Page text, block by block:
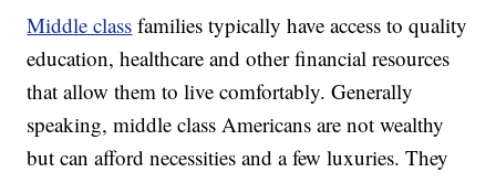
Middle class families typically have access to quality
education, healthcare and other financial resources
that allow them to live comfortably. Generally
speaking, middle class Americans are not wealthy
but can afford necessities and a few luxuries. They